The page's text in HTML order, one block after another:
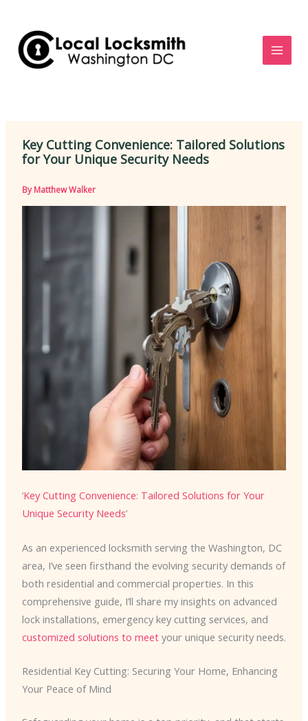
content
Key Cutting Convenience: Tailored Solutions
for Your Unique Security Needs
ByMatthew Walker
‘Key Cutting Convenience: Tailored Solutions for Your
Unique Security Needs’
As an experienced locksmith serving the Washington, DC
area, I’ve seen firsthand the evolving security demands of
both residential and commercial properties. In this
comprehensive guide, I’ll share my insights on advanced
lock installations, emergency key cutting services, and
customized solutions to meetyour unique security needs.
Residential Key Cutting: Securing Your Home, Enhancing
Your Peace of Mind